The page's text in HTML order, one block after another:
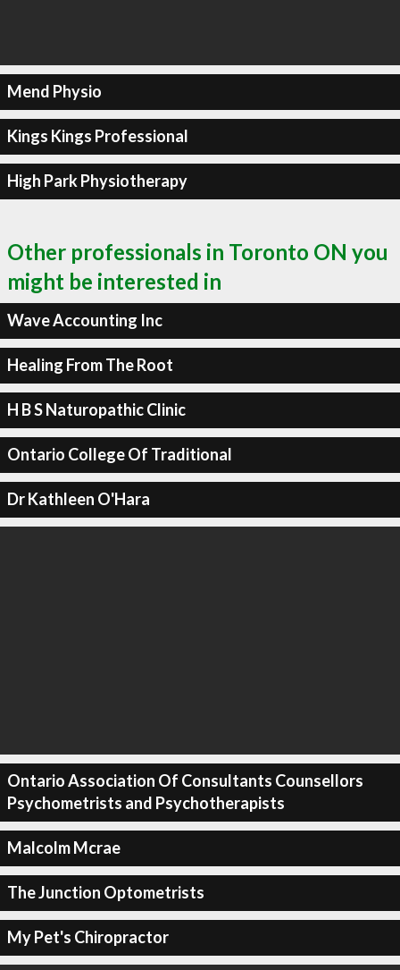
Mend Physio
Kings Kings Professional
High Park Physiotherapy
Other professionals in Toronto ON you
might be interested in
Wave Accounting Inc
Healing From The Root
H B S Naturopathic Clinic
Ontario College Of Traditional
Dr Kathleen O'Hara
Ontario Association Of Consultants Counsellors
Psychometrists and Psychotherapists
Malcolm Mcrae
The Junction Optometrists
My Pet's Chiropractor